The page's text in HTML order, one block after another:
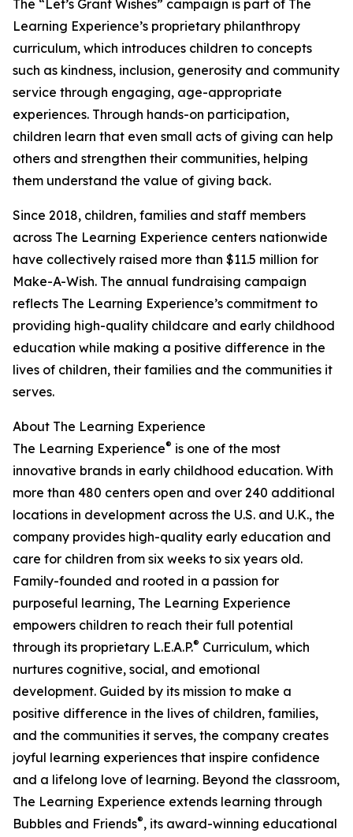
The “Let’s Grant Wishes” campaign is part of The
Learning Experience’s proprietary philanthropy
curriculum, which introduces children to concepts
such as kindness, inclusion, generosity and community
service through engaging, age-appropriate
experiences. Through hands-on participation,
children learn that even small acts of giving can help
others and strengthen their communities, helping
them understand the value of giving back.
Since 2018, children, families and staff members
across The Learning Experience centers nationwide
have collectively raised more than $11.5 million for
Make-A-Wish. The annual fundraising campaign
reflects The Learning Experience’s commitment to
providing high-quality childcare and early childhood
education while making a positive difference in the
lives of children, their families and the communities it
serves.
About The Learning Experience
The Learning Experience® is one of the most
innovative brands in early childhood education. With
more than 480 centers open and over 240 additional
locations in development across the U.S. and U.K., the
company provides high-quality early education and
care for children from six weeks to six years old.
Family-founded and rooted in a passion for
purposeful learning, The Learning Experience
empowers children to reach their full potential
through its proprietary L.E.A.P.® Curriculum, which
nurtures cognitive, social, and emotional
development. Guided by its mission to make a
positive difference in the lives of children, families,
and the communities it serves, the company creates
joyful learning experiences that inspire confidence
and a lifelong love of learning. Beyond the classroom,
The Learning Experience extends learning through
Bubbles and Friends®, its award-winning educational